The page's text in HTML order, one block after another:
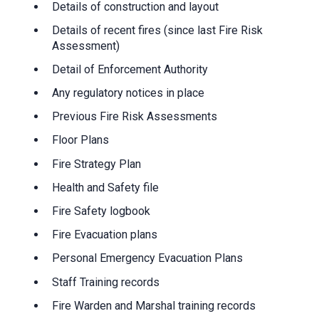
Details of construction and layout
Details of recent fires (since last Fire Risk
Assessment)
Detail of Enforcement Authority
Any regulatory notices in place
Previous Fire Risk Assessments
Floor Plans
Fire Strategy Plan
Health and Safety file
Fire Safety logbook
Fire Evacuation plans
Personal Emergency Evacuation Plans
Staff Training records
Fire Warden and Marshal training records